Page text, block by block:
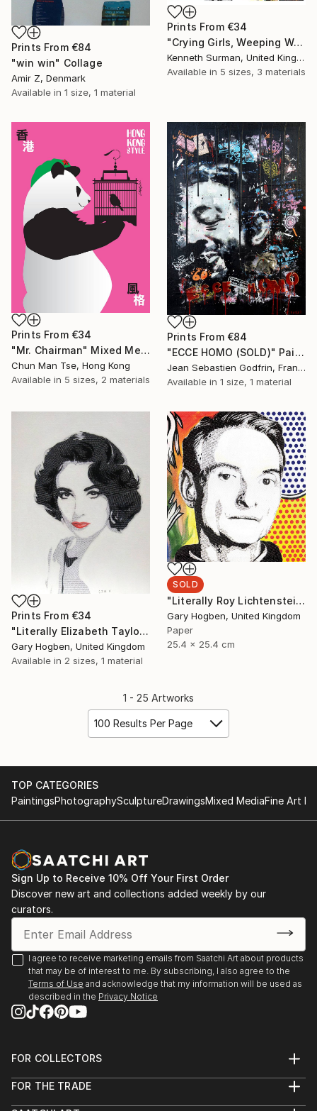
Prints From €34
"Crying Girls, Weeping Woman " Mixed Media
Kenneth Surman, United Kingdom
Available in 5 sizes, 3 materials
Prints From €84
"win win" Collage
Amir Z, Denmark
Available in 1 size, 1 material
Prints From €34
"Mr. Chairman" Mixed Media
Chun Man Tse, Hong Kong
Available in 5 sizes, 2 materials
Prints From €84
"ECCE HOMO (SOLD)" Painting
Jean Sebastien Godfrin, France
Available in 1 size, 1 material
Prints From €34
"Literally Elizabeth Taylor" Collage
Gary Hogben, United Kingdom
Available in 2 sizes, 1 material
SOLD
"Literally Roy Lichtenstein" Collage
Gary Hogben, United Kingdom
Paper
25.4 x 25.4 cm
1 - 25 Artworks
100 Results Per Page
TOP CATEGORIES
PaintingsPhotographySculptureDrawingsMixed MediaFine Art
Sign Up to Receive 10% Off Your First Order
Discover new art and collections added weekly by our
curators.
I agree to receive marketing emails from Saatchi Art about products
that may be of interest to me. By subscribing, I also agree to the
Terms of Use and acknowledge that my information will be used as
described in the Privacy Notice
FOR COLLECTORS
Help Center
FOR THE TRADE